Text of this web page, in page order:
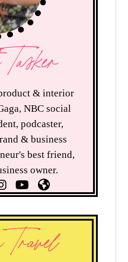
& interior
NBC social
podcaster,
& business
best friend,
owner.